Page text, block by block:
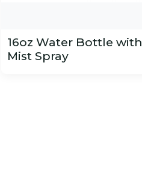
16oz Water Bottle with
Mist Spray